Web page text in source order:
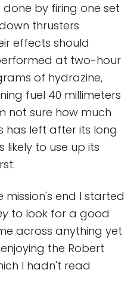
by firing one set
thrusters
effects should
at two-hour
of hydrazine,
fuel 40 millimeters
not sure how much
has left after its long
likely to use up its
end I started
to look for a good
across anything yet
the Robert
I hadn't read